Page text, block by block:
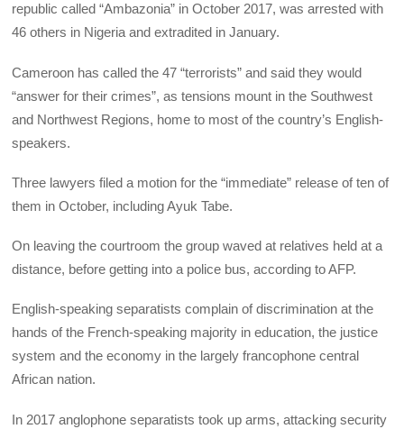
republic called “Ambazonia” in October 2017, was arrested with
46 others in Nigeria and extradited in January.
Cameroon has called the 47 “terrorists” and said they would
“answer for their crimes”, as tensions mount in the Southwest
and Northwest Regions, home to most of the country’s English-
speakers.
Three lawyers filed a motion for the “immediate” release of ten of
them in October, including Ayuk Tabe.
On leaving the courtroom the group waved at relatives held at a
distance, before getting into a police bus, according to AFP.
English-speaking separatists complain of discrimination at the
hands of the French-speaking majority in education, the justice
system and the economy in the largely francophone central
African nation.
In 2017 anglophone separatists took up arms, attacking security